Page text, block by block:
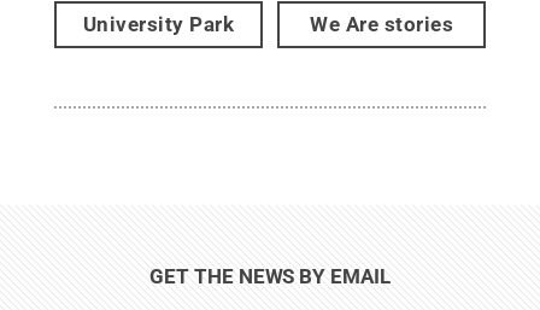
University Park We Are stories
GET THE NEWS BY EMAIL